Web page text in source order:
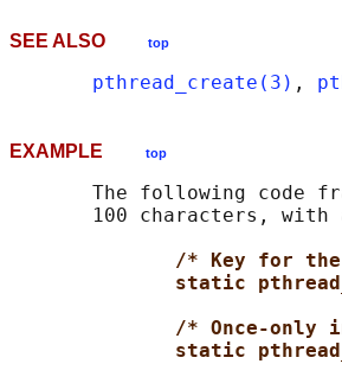
SEE ALSO top
pthread_create(3) ,
EXAMPLE top
The following code
100 characters, with
/* Key for
static
/* Once-
static